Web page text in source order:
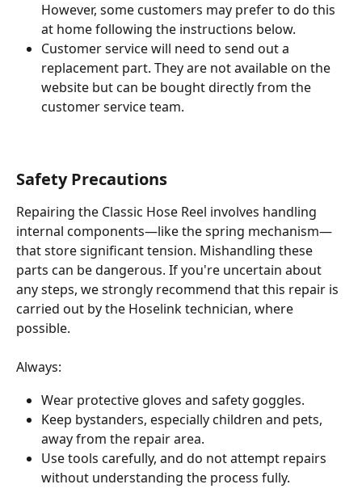
However, some customers may prefer to do this
at home following the instructions below.
Customer service will need to send out a
replacement part. They are not available on the
website but can be bought directly from the
customer service team.
Safety Precautions
Repairing the Classic Hose Reel involves handling
internal components—like the spring mechanism—
that store significant tension. Mishandling these
parts can be dangerous. If you're uncertain about
any steps, we strongly recommend that this repair is
carried out by the Hoselink technician, where
possible.
Always:
Wear protective gloves and safety goggles.
Keep bystanders, especially children and pets,
away from the repair area.
Use tools carefully, and do not attempt repairs
without understanding the process fully.